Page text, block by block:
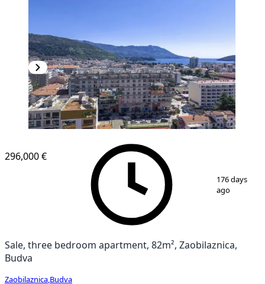
9
296,000 €
176 days
ago
Sale, three bedroom apartment, 82m², Zaobilaznica,
Budva
Zaobilaznica Budva